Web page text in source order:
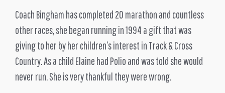
Coach Bingham has completed 20 marathon and countless
other races, she began running in 1994 a gift that was
giving to her by her children’s interest in Track & Cross
Country. As a child Elaine had Polio and was told she would
never run. She is very thankful they were wrong.